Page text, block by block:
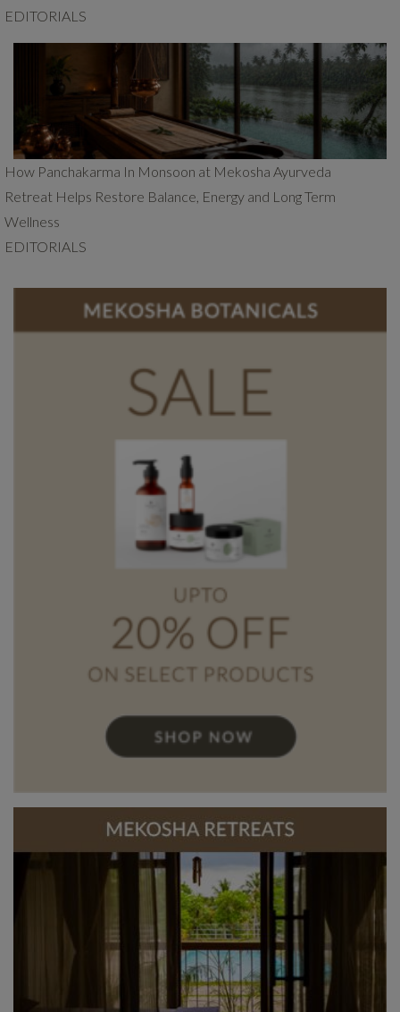
EDITORIALS
How Panchakarma In Monsoon at Mekosha Ayurveda
Retreat Helps Restore Balance, Energy and Long Term
Wellness
EDITORIALS